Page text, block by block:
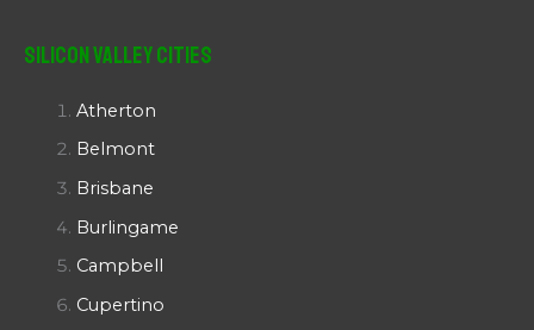
Silicon Valley Cities
Atherton
Belmont
Brisbane
Burlingame
Campbell
Cupertino